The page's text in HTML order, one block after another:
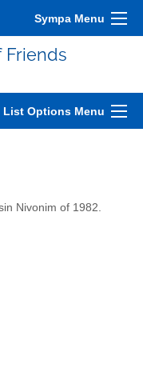
Sympa Menu
Friends
List Options Menu
Nivonim of 1982.